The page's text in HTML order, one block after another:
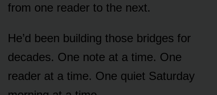
from one reader to the next.
He’d been building those bridges for
decades. One note at a time. One
reader at a time. One quiet Saturday